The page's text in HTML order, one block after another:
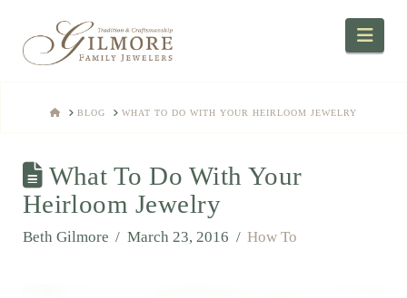
HOMEBLOG WHAT TO DO WITH YOUR HEIRLOOM JEWELRY
What To Do With Your
Heirloom Jewelry
Beth Gilmore March 23, 2016 How To